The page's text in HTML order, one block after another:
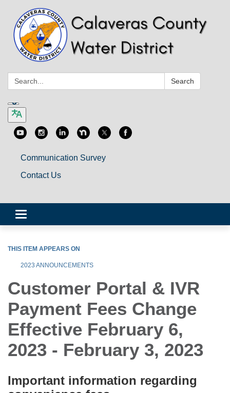
Search: Search
Communication Survey
Contact Us
Toggle
navigation
THIS ITEM APPEARS ON
2023 ANNOUNCEMENTS
Customer Portal & IVR
Payment Fees Change
Effective February 6,
2023 - February 3, 2023
Important information regarding